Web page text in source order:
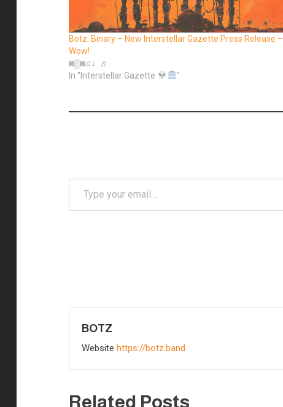
Botz: Binary – New Interstellar Gazette Press Release –
Wow!
◙▒◙♫♩♬
In "Interstellar Gazette
"
BOTZ
Website https://botz.band
Related Posts